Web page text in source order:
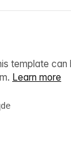
template
Learn more